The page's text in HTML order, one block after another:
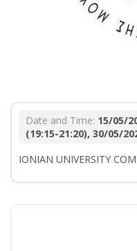
Date and Time: 15/05/
(19:15-21:20), 30/05/
IONIAN UNIVERSITY